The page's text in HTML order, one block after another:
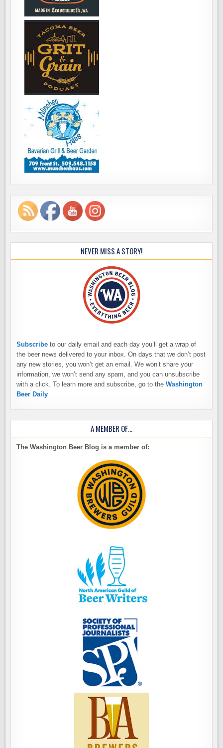
NEVER MISS A STORY!
Subscribe to our daily email and each day you’ll get a wrap of
the beer news delivered to your inbox. On days that we don’t post
any new stories, you won’t get an email. We won’t share your
information, we won’t send any spam, and you can unsubscribe
with a click. To learn more and subscribe, go to theWashington
Beer Daily
A MEMBER OF…
The Washington Beer Blog is a member of: